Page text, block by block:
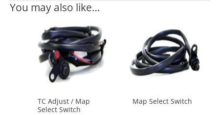
You may also like…
TC Adjust / Map
Select Switch
Map Select Switch